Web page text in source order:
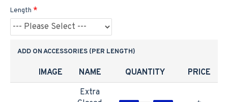
Length
ADD ON ACCESSORIES (PER LENGTH)
IMAGE NAME QUANTITY
PRICE
Extra